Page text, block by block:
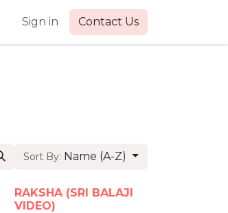
Sign in Contact Us
Sort By: Name (A-Z)
RAKSHA (SRI BALAJI
VIDEO)